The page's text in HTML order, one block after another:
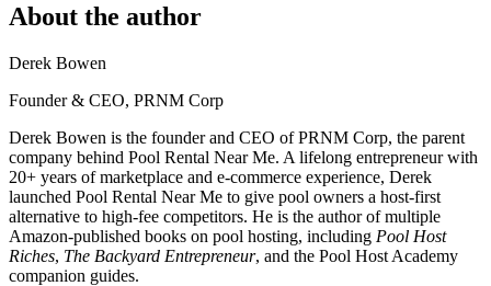
About the author
Derek Bowen
Founder & CEO, PRNM Corp
Derek Bowen is the founder and CEO of PRNM Corp, the parent
company behind Pool Rental Near Me. A lifelong entrepreneur with
20+ years of marketplace and e-commerce experience, Derek
launched Pool Rental Near Me to give pool owners a host-first
alternative to high-fee competitors. He is the author of multiple
Amazon-published books on pool hosting, including Pool Host
Riches, The Backyard Entrepreneur, and the Pool Host Academy
companion guides.